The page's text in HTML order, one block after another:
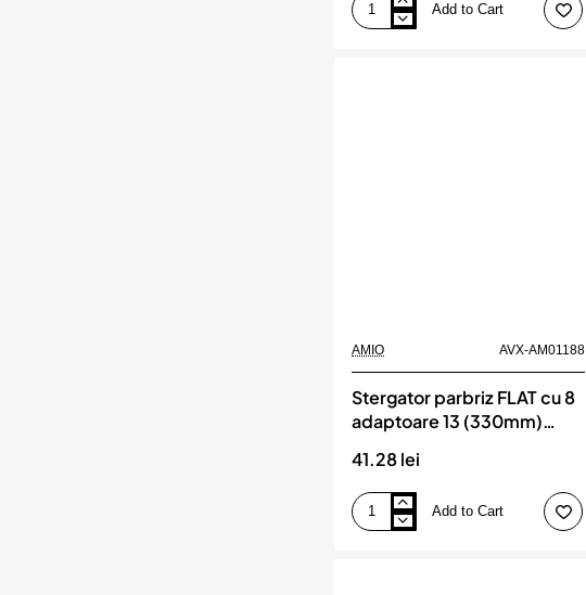
Stergator
all
Add to Cart
AMIO AVX-AM01188
Stergator parbriz FLAT cu 8
adaptoare 13 (330mm)
41.28 lei
Stergator
parbriz
Add to Cart